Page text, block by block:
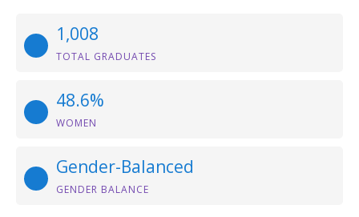
1,008
TOTAL GRADUATES
48.6%
WOMEN
Gender-Balanced
GENDER BALANCE